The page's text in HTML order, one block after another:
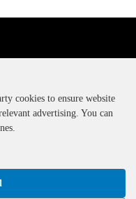
cookies to ensure website
advertising. You can